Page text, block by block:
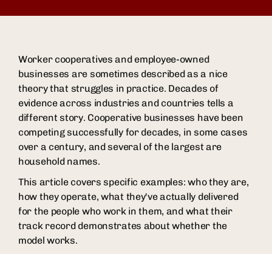
Worker cooperatives and employee-owned
businesses are sometimes described as a nice
theory that struggles in practice. Decades of
evidence across industries and countries tells a
different story. Cooperative businesses have been
competing successfully for decades, in some cases
over a century, and several of the largest are
household names.
This article covers specific examples: who they are,
how they operate, what they've actually delivered
for the people who work in them, and what their
track record demonstrates about whether the
model works.